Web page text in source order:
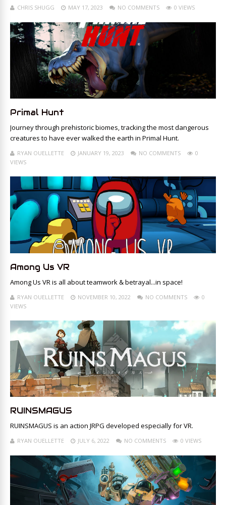
CHRIS SHUGG MAY 17, 2023 NO COMMENTS 0 VIEWS
Primal Hunt
Journey through prehistoric biomes, tracking the most dangerous
creatures to have ever walked the earth in Primal Hunt.
RYAN OUELLETTE JANUARY 19, 2023 NO COMMENTS
0
VIEWS
Among Us VR
Among Us VR is all about teamwork & betrayal...in space!
RYAN OUELLETTE NOVEMBER 10, 2022 NO COMMENTS
0
VIEWS
RUINSMAGUS
RUINSMAGUS is an action JRPG developed especially for VR.
RYAN OUELLETTE JULY 6, 2022 NO COMMENTS 0 VIEWS